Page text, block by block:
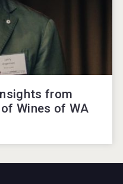
from
Wines of WA